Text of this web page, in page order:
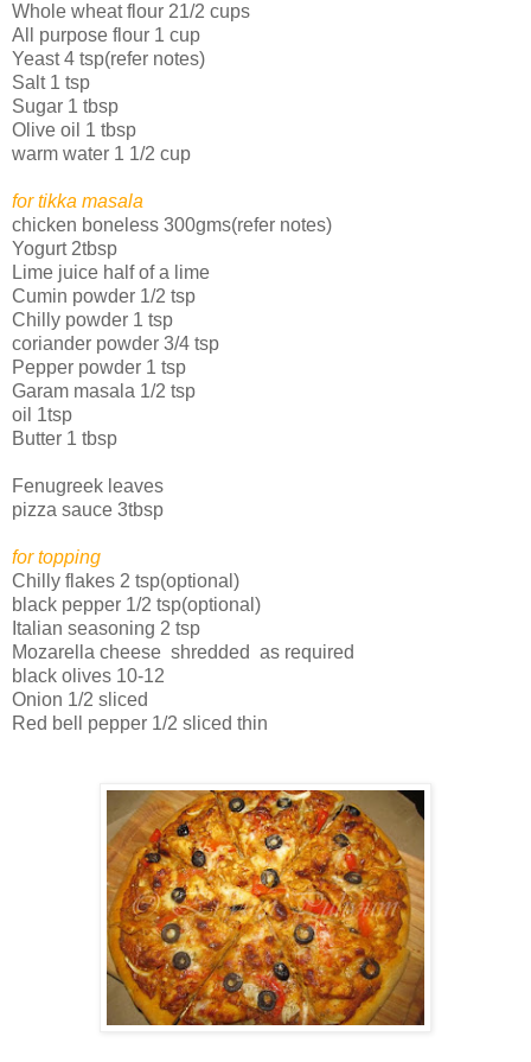
Whole wheat flour 21/2 cups
All purpose flour 1 cup
Yeast 4 tsp(refer notes)
Salt 1 tsp
Sugar 1 tbsp
Olive oil 1 tbsp
warm water 1 1/2 cup
for tikka masala
chicken boneless 300gms(refer notes)
Yogurt 2tbsp
Lime juice half of a lime
Cumin powder 1/2 tsp
Chilly powder 1 tsp
coriander powder 3/4 tsp
Pepper powder 1 tsp
Garam masala 1/2 tsp
oil 1tsp
Butter 1 tbsp
Fenugreek leaves
pizza sauce 3tbsp
for topping
Chilly flakes 2 tsp(optional)
black pepper 1/2 tsp(optional)
Italian seasoning 2 tsp
Mozarella cheese shredded as required
black olives 10-12
Onion 1/2 sliced
Red bell pepper 1/2 sliced thin